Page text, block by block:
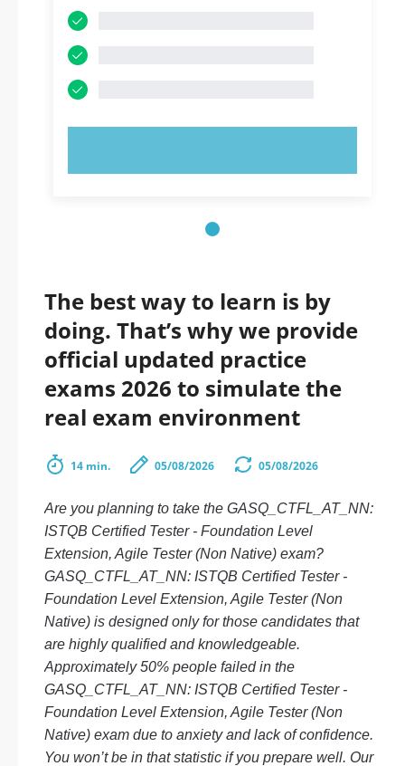
The best way to learn is by
doing. That’s why we provide
official updated practice
exams 2026 to simulate the
real exam environment
14 min. 05/08/2026 05/08/2026
Are you planning to take the GASQ_CTFL_AT_NN:
ISTQB Certified Tester - Foundation Level
Extension, Agile Tester (Non Native) exam?
GASQ_CTFL_AT_NN: ISTQB Certified Tester -
Foundation Level Extension, Agile Tester (Non
Native) is designed only for those candidates that
are highly qualified and knowledgeable.
Approximately 50% people failed in the
GASQ_CTFL_AT_NN: ISTQB Certified Tester -
Foundation Level Extension, Agile Tester (Non
Native) exam due to anxiety and lack of confidence.
You won’t be in that statistic if you prepare well. Our